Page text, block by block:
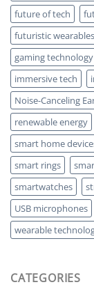
future of tech
futuristic
gaming technology
immersive tech
Noise-Canceling
renewable energy
smart home
smart rings
smartwatches
USB microphones
wearable
CATEGORIES